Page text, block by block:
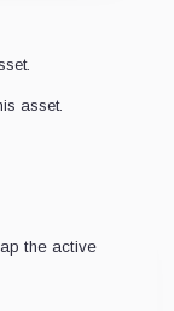
asset.
the active